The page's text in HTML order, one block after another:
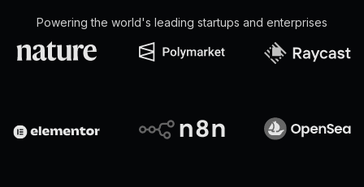
Powering the world's leading startups and enterprises